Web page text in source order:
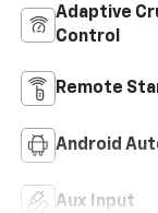
Adaptive
Control
Remote
Android
Aux Input